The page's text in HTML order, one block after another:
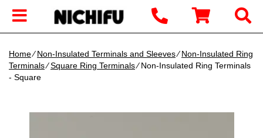
Home∕Non-Insulated Terminals and Sleeves∕Non-Insulated Ring
Terminals∕Square Ring Terminals∕ Non-Insulated Ring Terminals
- Square